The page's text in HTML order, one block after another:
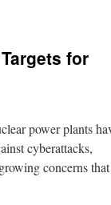
for
power plants
cyberattacks,
concerns